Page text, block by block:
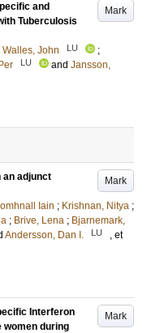
Mark
and
Tuberculosis
Walles, John LU
;
LU and Jansson,
Mark
an adjunct
Iain ; Krishnan, Nitya ;
; Brive, Lena ; Bjarnemark,
Andersson, Dan I. LU
, et
Mark
Interferon
women during